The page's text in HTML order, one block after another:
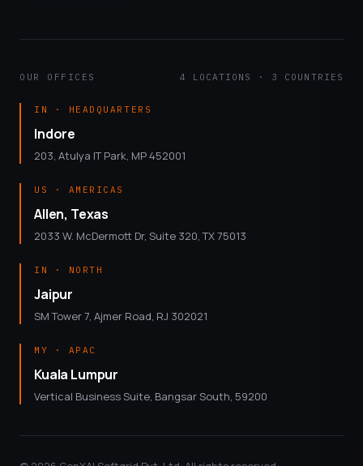
OUR OFFICES 4 LOCATIONS · 3 COUNTRIES
IN · HEADQUARTERS
Indore
203, Atulya IT Park, MP 452001
US · AMERICAS
Allen, Texas
2033 W. McDermott Dr, Suite 320, TX 75013
IN · NORTH
Jaipur
SM Tower 7, Ajmer Road, RJ 302021
MY · APAC
Kuala Lumpur
Vertical Business Suite, Bangsar South, 59200